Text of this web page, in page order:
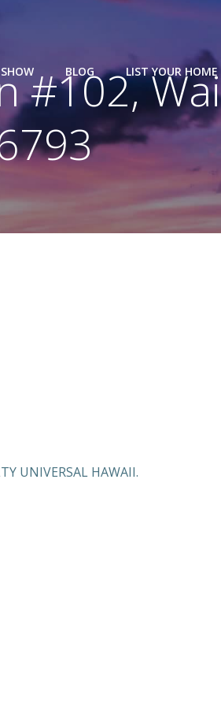
BLOG LIST YOUR HOME
#102,
UNIVERSAL HAWAII.